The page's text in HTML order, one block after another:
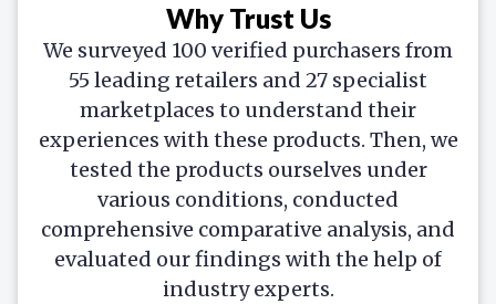
Why Trust Us
We surveyed 100 verified purchasers from
55 leading retailers and 27 specialist
marketplaces to understand their
experiences with these products. Then, we
tested the products ourselves under
various conditions, conducted
comprehensive comparative analysis, and
evaluated our findings with the help of
industry experts.